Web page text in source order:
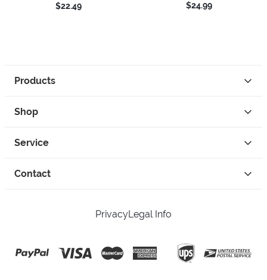
$22.49
$24.99
Products
Shop
Service
Contact
PrivacyLegal Info